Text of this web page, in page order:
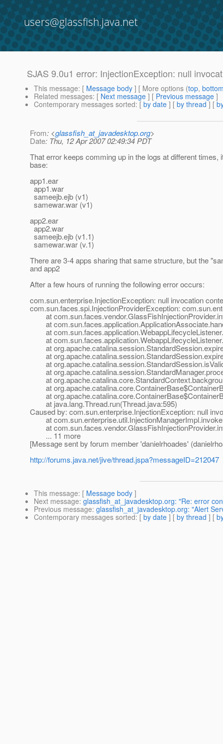
users@glassfish.java.net
SJAS 9.0u1 error: InjectionException: null
This message: [ Message body ] [ More options (top,
Related messages: [ Next message ] [ Previous message ]
Contemporary messages sorted: [ by date ] [ by thread ] [
From: <glassfish_at_javadesktop.org>
Date: Thu, 12 Apr 2007 02:49:34 PDT
That error keeps comming up in the logs at different
base:
app1.ear
app1.war
sameejb.ejb (v1)
samewar.war (v1)
app2.ear
app2.war
sameejb.ejb (v1.1)
samewar.war (v.1)
There are 3-4 apps sharing that same structure, but the
and app2
After a few hours of running the following error occurs:
com.sun.enterprise.InjectionException: null invocation
com.sun.faces.spi.InjectionProviderException:
at
at
at
at
at
at
at
at
at
at
at
at java.lang.Thread.run(Thread.java:595)
Caused by: com.sun.enterprise.InjectionException: null
at
at
... 11 more
[Message sent by forum member 'danielrhoades'
http://forums.java.net/jive/thread.jspa?messageID=212047
This message: [ Message body ]
Next message: glassfish_at_javadesktop.org: "Re: error
Previous message: glassfish_at_javadesktop.org: "Alert
Contemporary messages sorted: [ by date ] [ by thread ] [